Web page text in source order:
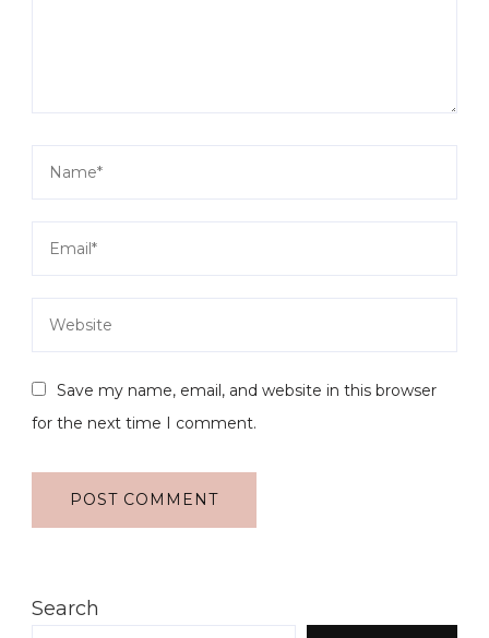
Save my name, email, and website in this browser
for the next time I comment.
Search